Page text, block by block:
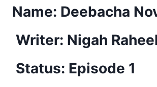
Name: Deebacha
Writer: Nigah Raheel
Status: Episode 1